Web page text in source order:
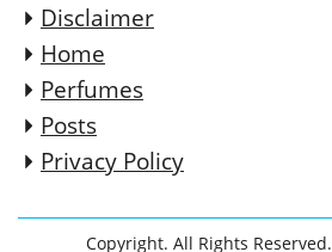
Disclaimer
Home
Perfumes
Posts
Privacy Policy
Copyright. All Rights Reserved.